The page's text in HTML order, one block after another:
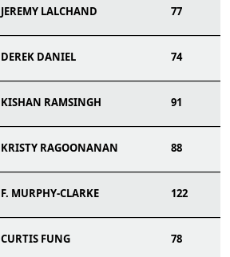
JEREMY LALCHAND 77
DEREK DANIEL 74
KISHAN RAMSINGH 91
KRISTY RAGOONANAN 88
F. MURPHY-CLARKE 122
CURTIS FUNG 78